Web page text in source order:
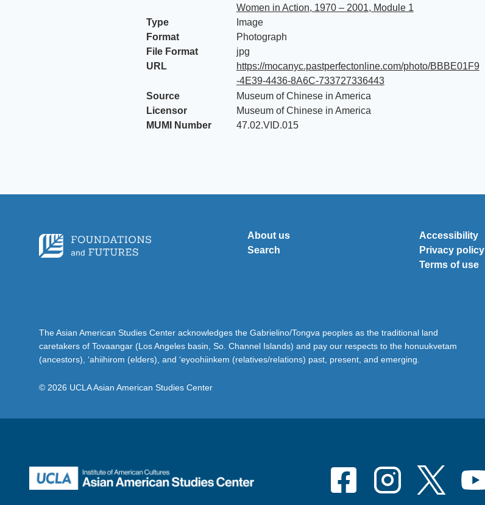
Women in Action, 1970 – 2001, Module 1
Type
Image
Format
Photograph
File Format
jpg
URL
https://mocanyc.pastperfectonline.com/photo/BBBE01F9
-4E39-4436-8A6C-733727336443
Source
Museum of Chinese in America
Licensor
Museum of Chinese in America
MUMI Number
47.02.VID.015
About us
Search
Accessibility
Privacy policy
Terms of use
The Asian American Studies Center acknowledges the Gabrielino/Tongva peoples as the traditional land
caretakers of Tovaangar (Los Angeles basin, So. Channel Islands) and pay our respects to the honuukvetam
(ancestors), ‘ahiihirom (elders), and ‘eyoohiinkem (relatives/relations) past, present, and emerging.
© 2026 UCLA Asian American Studies Center